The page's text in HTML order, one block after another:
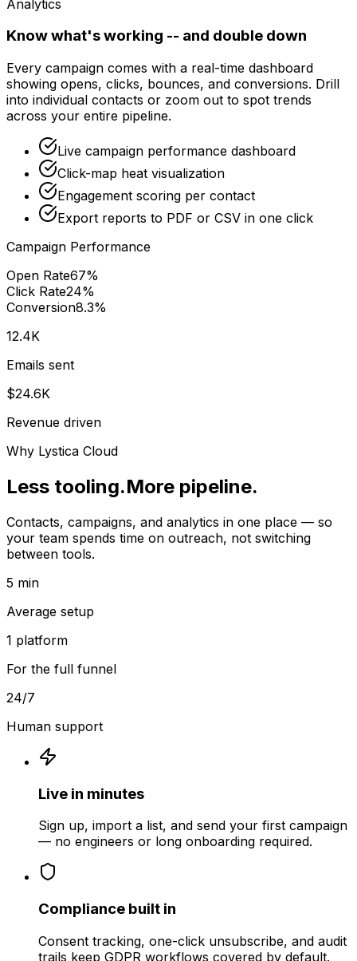
Analytics
Know what's working -- and double down
Every campaign comes with a real-time dashboard
showing opens, clicks, bounces, and conversions. Drill
into individual contacts or zoom out to spot trends
across your entire pipeline.
Live campaign performance dashboard
Click-map heat visualization
Engagement scoring per contact
Export reports to PDF or CSV in one click
Campaign Performance
Open Rate67%
Click Rate24%
Conversion8.3%
12.4K
Emails sent
$24.6K
Revenue driven
Why Lystica Cloud
Less tooling.More pipeline.
Contacts, campaigns, and analytics in one place — so
your team spends time on outreach, not switching
between tools.
5 min
Average setup
1 platform
For the full funnel
24/7
Human support
Live in minutes
Sign up, import a list, and send your first campaign
— no engineers or long onboarding required.
Compliance built in
Consent tracking, one-click unsubscribe, and audit
trails keep GDPR workflows covered by default.